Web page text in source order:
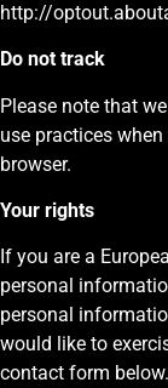
http://
Do not track
Please note that
use practices
browser.
Your rights
If you are a
personal
personal
would like to
contact form below.